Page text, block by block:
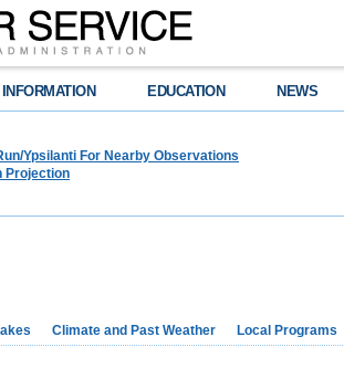
INFORMATION EDUCATION NEWS
Ypsilanti For Nearby Observations
Projection
Climate and Past Weather Local Programs